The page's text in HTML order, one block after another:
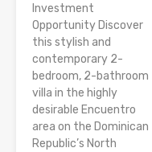
Investment
Opportunity Discover
this stylish and
contemporary 2-
bedroom, 2-bathroom
villa in the highly
desirable Encuentro
area on the Dominican
Republic’s North